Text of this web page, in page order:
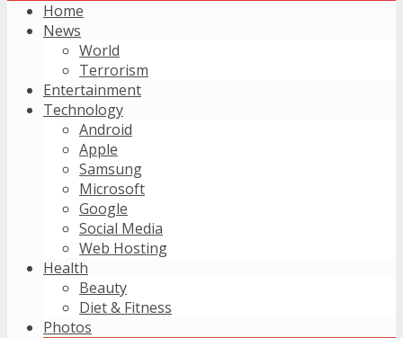
Home
News
World
Terrorism
Entertainment
Technology
Android
Apple
Samsung
Microsoft
Google
Social Media
Web Hosting
Health
Beauty
Diet & Fitness
Photos